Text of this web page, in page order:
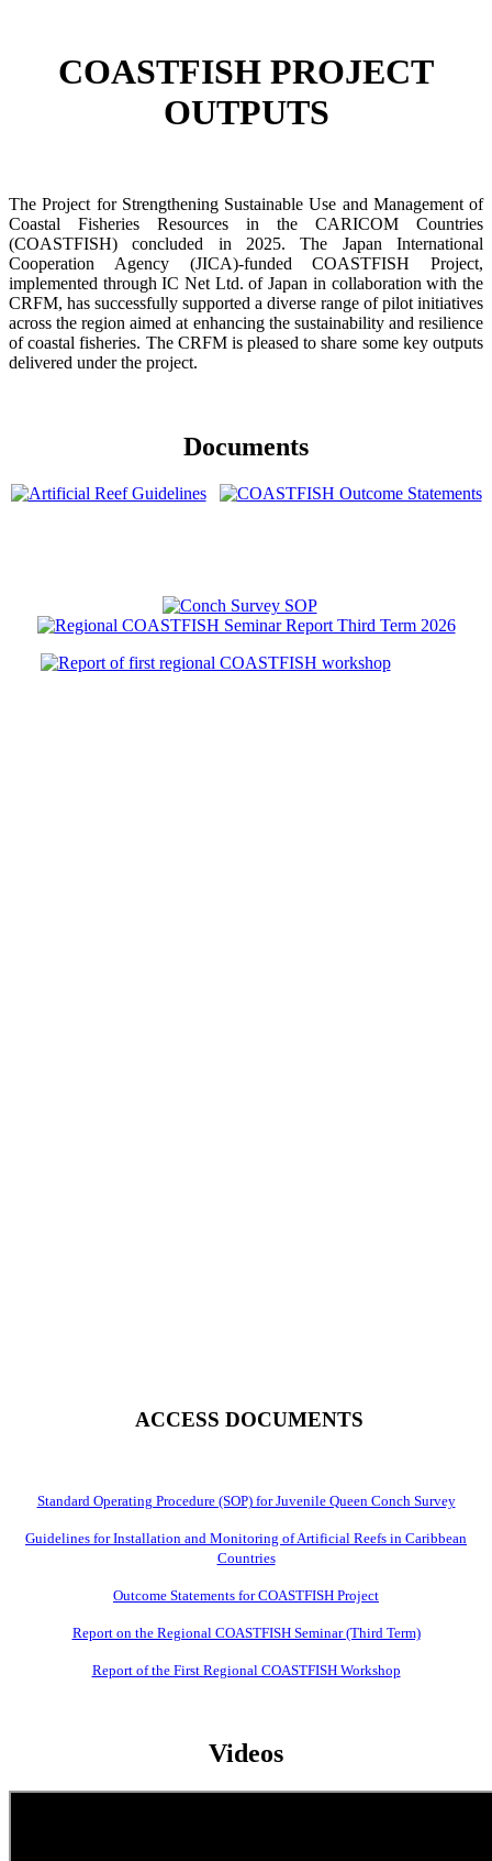
COASTFISH PROJECT
OUTPUTS
The Project for Strengthening Sustainable Use and Management of
Coastal Fisheries Resources in the CARICOM Countries
(COASTFISH) concluded in 2025. The Japan International
Cooperation Agency (JICA)-funded COASTFISH Project,
implemented through IC Net Ltd. of Japan in collaboration with the
CRFM, has successfully supported a diverse range of pilot initiatives
across the region aimed at enhancing the sustainability and resilience
of coastal fisheries. The CRFM is pleased to share some key outputs
delivered under the project.
Documents
ACCESS DOCUMENTS
Standard Operating Procedure (SOP) for Juvenile Queen Conch Survey
Guidelines for Installation and Monitoring of Artificial Reefs in Caribbean
Countries
Outcome Statements for COASTFISH Project
Report on the Regional COASTFISH Seminar (Third Term)
Report of the First Regional COASTFISH Workshop
Videos